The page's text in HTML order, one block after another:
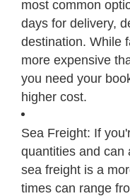
most common
days for delivery,
destination. While
more expensive
you need your
higher cost.
Sea Freight: If
quantities and can
sea freight is a
times can range